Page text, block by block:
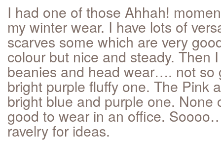
I had one of those Ahhah!
my winter wear. I have lots of
scarves some which are very
colour but nice and steady. Then
beanies and head wear…. not so
bright purple fluffy one. The Pink
bright blue and purple one. None
good to wear in an office.
ravelry for ideas.